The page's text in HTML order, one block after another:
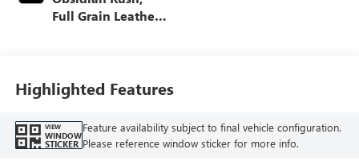
Full Grain Leather
Highlighted Features
VIEW
WINDOW
STICKER
Feature availability subject to final vehicle configuration.
Please reference window sticker for more info.